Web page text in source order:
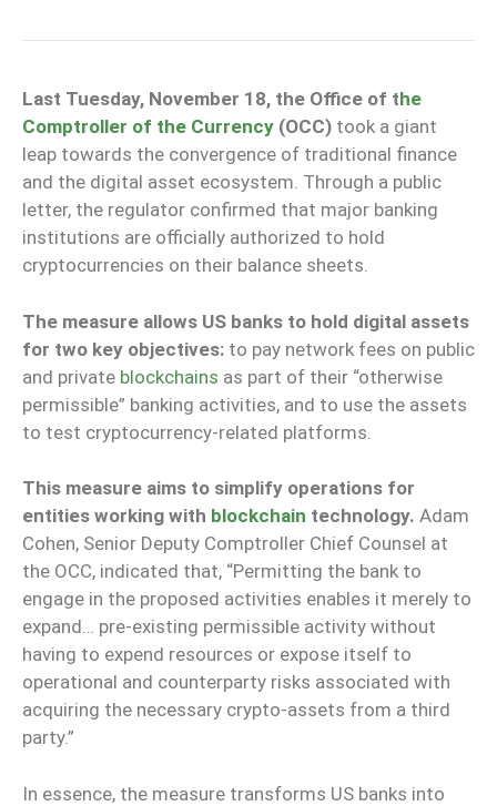
Last Tuesday, November 18, the Office of the
Comptroller of the Currency (OCC) took a giant
leap towards the convergence of traditional finance
and the digital asset ecosystem. Through a public
letter, the regulator confirmed that major banking
institutions are officially authorized to hold
cryptocurrencies on their balance sheets.
The measure allows US banks to hold digital assets
for two key objectives: to pay network fees on public
and private blockchains as part of their “otherwise
permissible” banking activities, and to use the assets
to test cryptocurrency-related platforms.
This measure aims to simplify operations for
entities working with blockchain technology. Adam
Cohen, Senior Deputy Comptroller Chief Counsel at
the OCC, indicated that, “Permitting the bank to
engage in the proposed activities enables it merely to
expand… pre-existing permissible activity without
having to expend resources or expose itself to
operational and counterparty risks associated with
acquiring the necessary crypto-assets from a third
party.”
In essence, the measure transforms US banks into